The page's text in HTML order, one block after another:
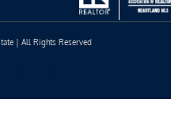
| All Rights Reserved